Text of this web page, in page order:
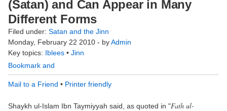
(Satan) and Can Appear in Many
Different Forms
Filed under: Satan and the Jinn
Monday, February 22 2010 - byAdmin
Key topics: Iblees • Jinn
Mail to a Friend • Printer friendly
Shaykh ul-Islam Ibn Taymiyyah said, as quoted in "Fath ul-